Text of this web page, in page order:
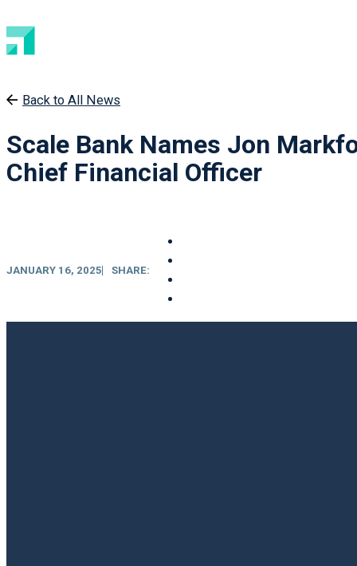
Back to All News
Scale Bank Names Jon
Chief Financial Officer
JANUARY 16, 2025 SHARE: